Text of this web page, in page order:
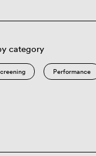
category
Performance